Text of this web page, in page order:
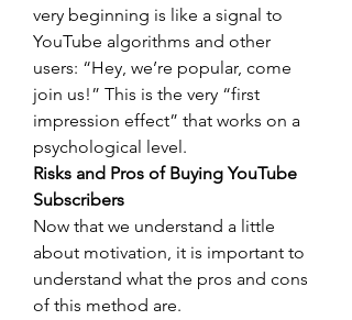
very beginning is like a signal to
YouTube algorithms and other
users: “Hey, we’re popular, come
join us!” This is the very “first
impression effect” that works on a
psychological level.
Risks and Pros of Buying YouTube
Subscribers
Now that we understand a little
about motivation, it is important to
understand what the pros and cons
of this method are.